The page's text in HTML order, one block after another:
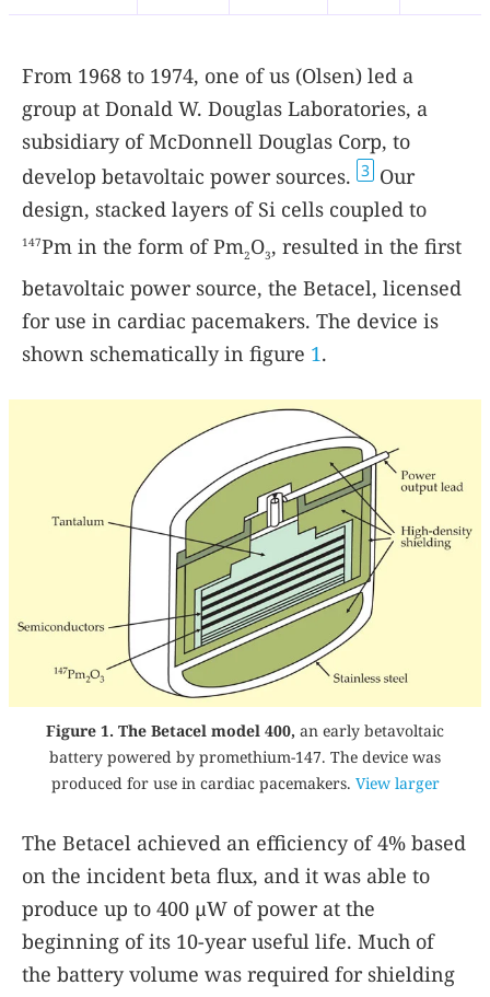
From 1968 to 1974, one of us (Olsen) led a
group at Donald W. Douglas Laboratories, a
subsidiary of McDonnell Douglas Corp, to
develop betavoltaic power sources. 3 Our
design, stacked layers of Si cells coupled to
147Pm in the form of Pm2O3, resulted in the first
betavoltaic power source, the Betacel, licensed
for use in cardiac pacemakers. The device is
shown schematically in figure 1.
Figure 1. The Betacel model 400, an early betavoltaic
battery powered by promethium-147. The device was
produced for use in cardiac pacemakers. View larger
The Betacel achieved an efficiency of 4% based
on the incident beta flux, and it was able to
produce up to 400 µW of power at the
beginning of its 10-year useful life. Much of
the battery volume was required for shielding